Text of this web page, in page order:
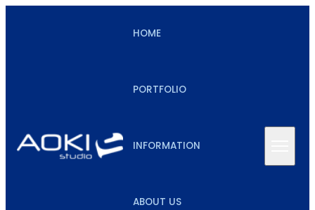
HOME
PORTFOLIO
INFORMATION
ABOUT US